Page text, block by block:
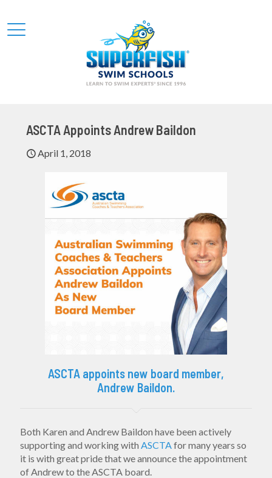
ASCTA Appoints Andrew Baildon
April 1, 2018
ASCTA appoints new board member,
Andrew Baildon.
Both Karen and Andrew Baildon have been actively
supporting and working with ASCTAfor many years so
it is with great pride that we announce the appointment
of Andrew to the ASCTA board.